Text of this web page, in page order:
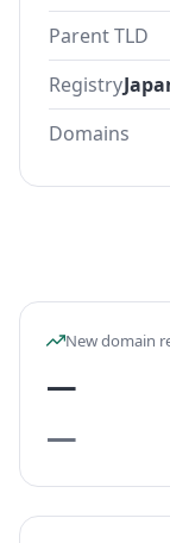
Parent TLD
Registry
Domains
New domain
—
—